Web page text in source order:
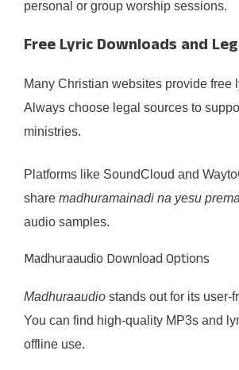
personal or group worship sessions.
Free Lyric Downloads and
Many Christian websites provide free
Always choose legal sources to
ministries.
Platforms like SoundCloud and
share madhuramainadi na yesu
audio samples.
Madhuraaudio Download Options
Madhuraaudio stands out for its user-
You can find high-quality MP3s and
offline use.